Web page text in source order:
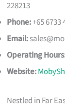
228213
Phone:+65 6733
Email:
Operating
Website:
Nestled in Far